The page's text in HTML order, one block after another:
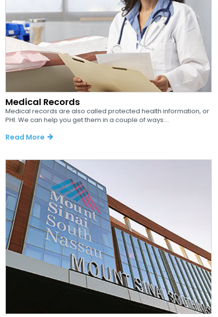
Medical Records
Medical records are also called protected health information, or
PHI. We can help you get them in a couple of ways:...
Read More